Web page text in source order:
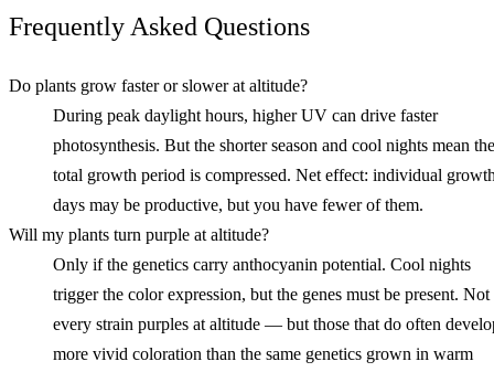
Frequently Asked Questions
Do plants grow faster or slower at altitude?
During peak daylight hours, higher UV can drive faster
photosynthesis. But the shorter season and cool nights mean the
total growth period is compressed. Net effect: individual
days may be productive, but you have fewer of them.
Will my plants turn purple at altitude?
Only if the genetics carry anthocyanin potential. Cool nights
trigger the color expression, but the genes must be present. Not
every strain purples at altitude — but those that do often
more vivid coloration than the same genetics grown in warm